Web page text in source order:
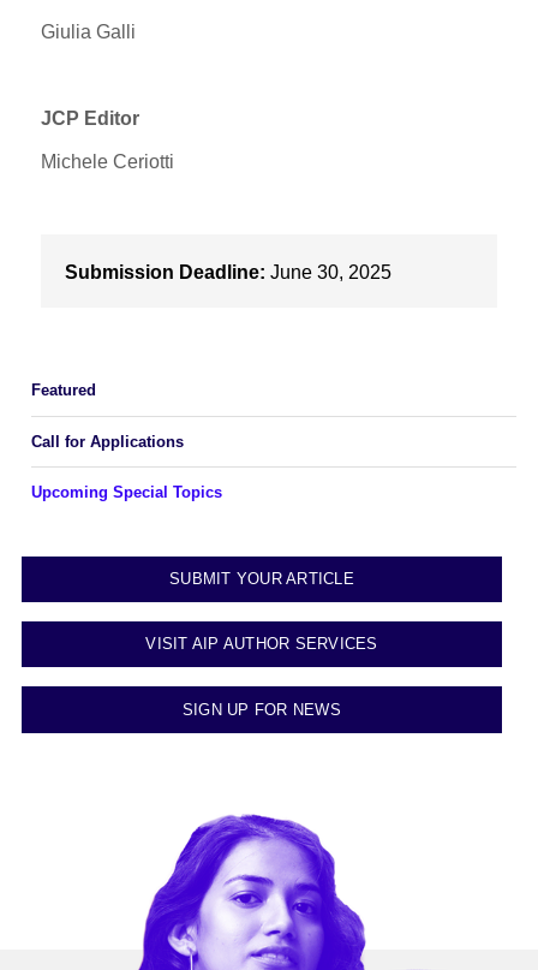
Giulia Galli
JCP Editor
Michele Ceriotti
Submission Deadline: June 30, 2025
Featured
Call for Applications
Upcoming Special Topics
SUBMIT YOUR ARTICLE
VISIT AIP AUTHOR SERVICES
SIGN UP FOR NEWS